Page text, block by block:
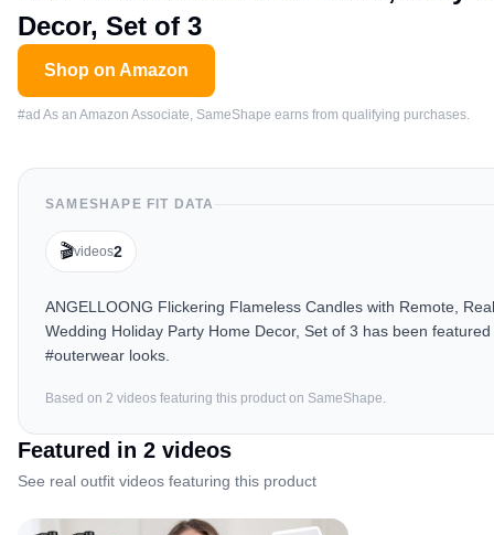
Decor, Set of 3
Shop on Amazon
#ad As an Amazon Associate, SameShape earns from qualifying purchases.
SAMESHAPE FIT DATA
🎬videos2
ANGELLOONG Flickering Flameless Candles with Remote,
Wedding Holiday Party Home Decor, Set of 3 has been
#outerwear looks.
Based on 2 videos featuring this product on SameShape.
Featured in 2 videos
See real outfit videos featuring this product